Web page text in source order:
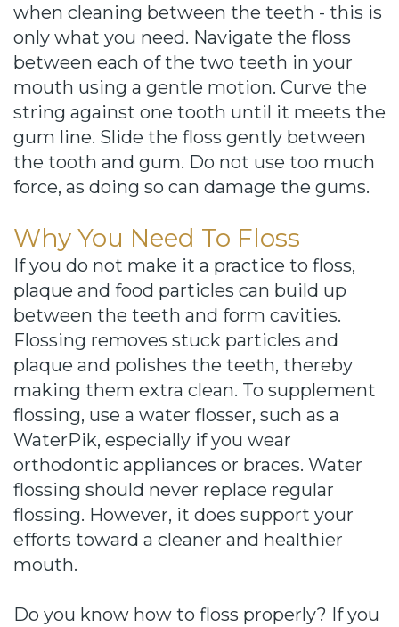
when cleaning between the teeth - this is
only what you need. Navigate the floss
between each of the two teeth in your
mouth using a gentle motion. Curve the
string against one tooth until it meets the
gum line. Slide the floss gently between
the tooth and gum. Do not use too much
force, as doing so can damage the gums.
Why You Need To Floss
If you do not make it a practice to floss,
plaque and food particles can build up
between the teeth and form cavities.
Flossing removes stuck particles and
plaque and polishes the teeth, thereby
making them extra clean. To supplement
flossing, use a water flosser, such as a
WaterPik, especially if you wear
orthodontic appliances or braces. Water
flossing should never replace regular
flossing. However, it does support your
efforts toward a cleaner and healthier
mouth.
Do you know how to floss properly? If you